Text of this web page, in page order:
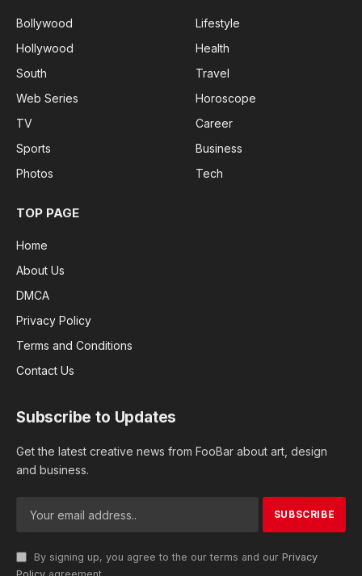
Bollywood
Hollywood
South
Web Series
TV
Sports
Photos
Lifestyle
Health
Travel
Horoscope
Career
Business
Tech
TOP PAGE
Home
About Us
DMCA
Privacy Policy
Terms and Conditions
Contact Us
Subscribe to Updates
Get the latest creative news from FooBar about art, design
and business.
By signing up, you agree to the our terms and our Privacy